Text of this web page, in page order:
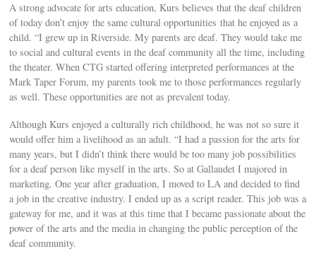
A strong advocate for arts education, Kurs believes that the deaf children
of today don’t enjoy the same cultural opportunities that he enjoyed as a
child. “I grew up in Riverside. My parents are deaf. They would take me
to social and cultural events in the deaf community all the time, including
the theater. When CTG started offering interpreted performances at the
Mark Taper Forum, my parents took me to those performances regularly
as well. These opportunities are not as prevalent today.
Although Kurs enjoyed a culturally rich childhood, he was not so sure it
would offer him a livelihood as an adult. “I had a passion for the arts for
many years, but I didn’t think there would be too many job possibilities
for a deaf person like myself in the arts. So at Gallaudet I majored in
marketing. One year after graduation, I moved to LA and decided to find
a job in the creative industry. I ended up as a script reader. This job was a
gateway for me, and it was at this time that I became passionate about the
power of the arts and the media in changing the public perception of the
deaf community.